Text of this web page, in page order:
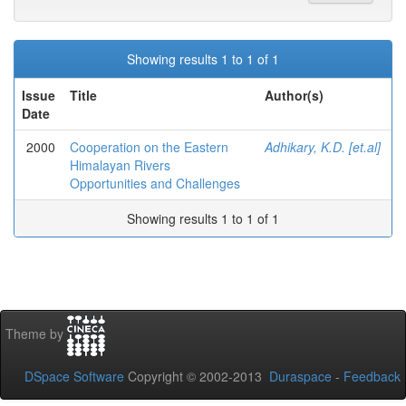
Showing results 1 to 1 of 1
Issue
Date
Title Author(s)
2000
Cooperation on the Eastern
Himalayan Rivers
Opportunities and Challenges
Adhikary, K.D. [et.al]
Showing results 1 to 1 of 1
Theme by
DSpace Software Copyright © 2002-2013 Duraspace - Feedback